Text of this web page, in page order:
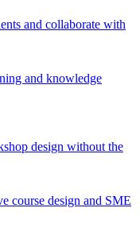
and collaborate with
and knowledge
design without the
course design and SME